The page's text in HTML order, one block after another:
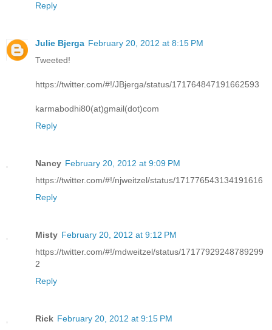
Reply
Julie Bjerga February 20, 2012 at 8:15 PM
Tweeted!
https://twitter.com/#!/JBjerga/status/171764847191662593
karmabodhi80(at)gmail(dot)com
Reply
Nancy February 20, 2012 at 9:09 PM
https://twitter.com/#!/njweitzel/status/171776543134191616
Reply
Misty February 20, 2012 at 9:12 PM
https://twitter.com/#!/mdweitzel/status/17177929248789299
2
Reply
Rick February 20, 2012 at 9:15 PM